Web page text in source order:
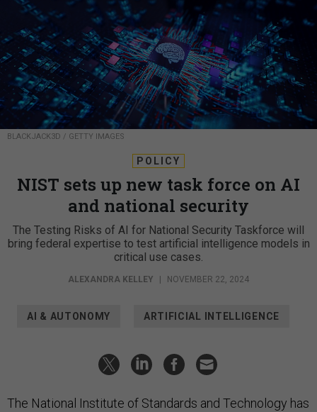
BLACKJACK3D / GETTY IMAGES
POLICY
NIST sets up new task force on AI
and national security
The Testing Risks of AI for National Security Taskforce will
bring federal expertise to test artificial intelligence models in
critical use cases.
ALEXANDRA KELLEY NOVEMBER 22, 2024
AI & AUTONOMY ARTIFICIAL INTELLIGENCE
The National Institute of Standards and Technology has